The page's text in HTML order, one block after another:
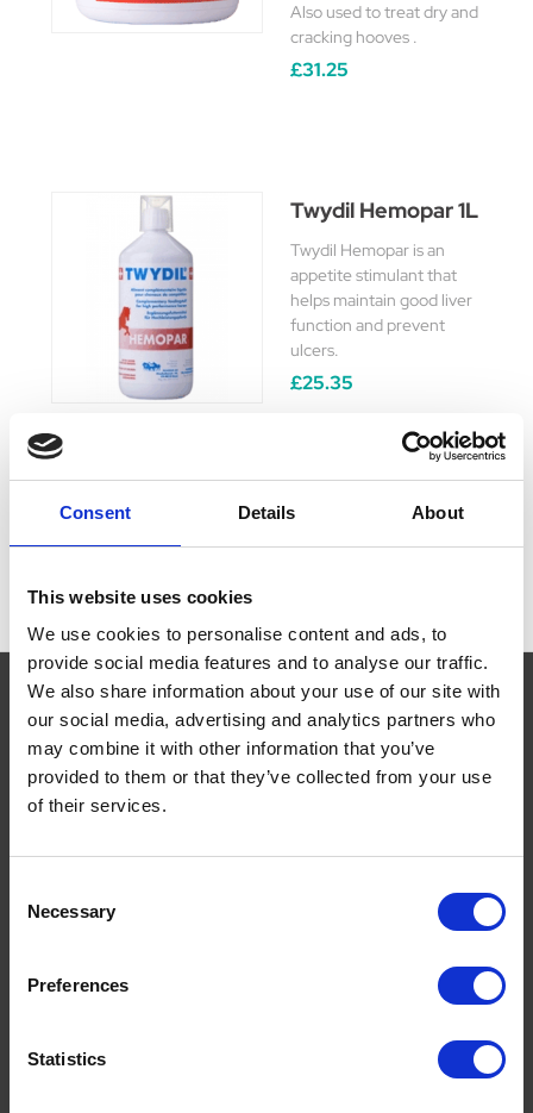
Consent Details About
This website uses cookies
We use cookies to personalise content and ads, to
provide social media features and to analyse our traffic.
We also share information about your use of our site with
our social media, advertising and analytics partners who
may combine it with other information that you’ve
provided to them or that they’ve collected from your use
of their services.
Selection
Necessary
Preferences
Statistics
Also used to treat dry and
cracking hooves .
£31.25
Twydil Hemopar 1L
Twydil Hemopar is an
appetite stimulant that
helps maintain good liver
function and prevent
ulcers.
£25.35
Navigate